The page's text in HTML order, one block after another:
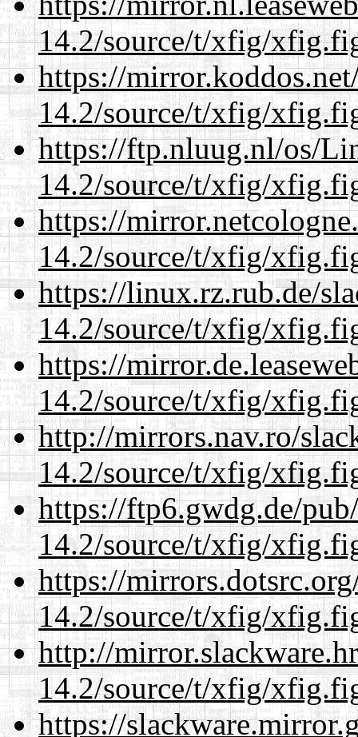
14.2/source/t/xfig/
https://
14.2/source/t/xfig/
https://ftp.nluug.nl/os/
14.2/source/t/xfig/
https://
14.2/source/t/xfig/
https://linux.rz.rub.de/
14.2/source/t/xfig/
https://
14.2/source/t/xfig/
http://mirrors.nav.ro/
14.2/source/t/xfig/
https://ftp6.gwdg.de/
14.2/source/t/xfig/
https://
14.2/source/t/xfig/
http://
14.2/source/t/xfig/
https://